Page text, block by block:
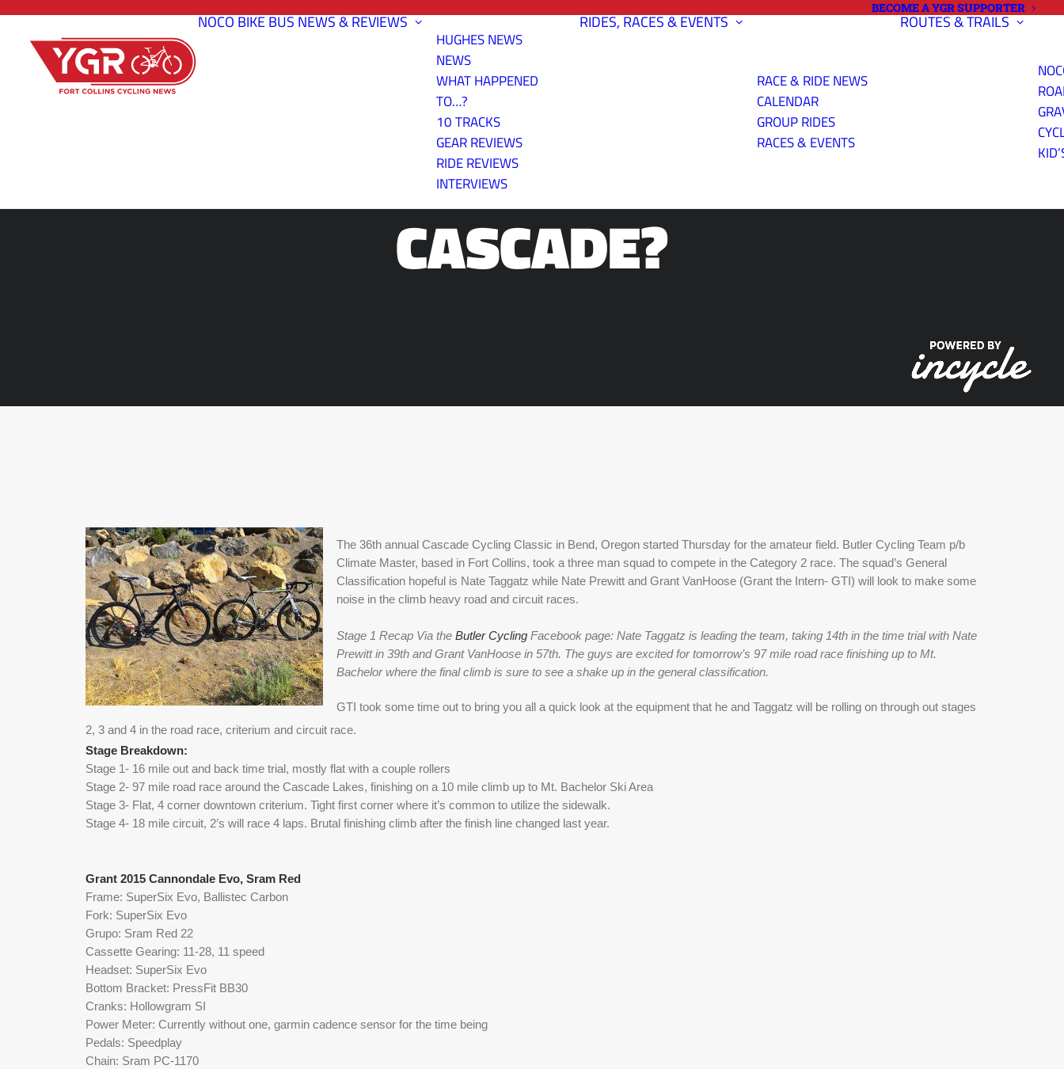
BECOME A YGR SUPPORTER
NOCO BIKE BUSNEWS & REVIEWS
HUGHES NEWS
NEWS
WHAT HAPPENED
TO…?
10 TRACKS
GEAR REVIEWS
RIDE REVIEWS
INTERVIEWS
RIDES, RACES & EVENTS
RACE & RIDE NEWS
CALENDAR
GROUP RIDES
RACES & EVENTS
ROUTES & TRAILS
WHAT ARE THE BUTLER GUYS RIDING AT
CASCADE?
The 36th annual Cascade Cycling Classic in Bend, Oregon started Thursday for the amateur field. Butler Cycling Team p/b
Climate Master, based in Fort Collins, took a three man squad to compete in the Category 2 race. The squad’s General
Classification hopeful is Nate Taggatz while Nate Prewitt and Grant VanHoose (Grant the Intern- GTI) will look to make some
noise in the climb heavy road and circuit races.
Stage 1 Recap Via the Butler Cycling Facebook page: Nate Taggatz is leading the team, taking 14th in the time trial with Nate
Prewitt in 39th and Grant VanHoose in 57th. The guys are excited for tomorrow’s 97 mile road race finishing up to Mt.
Bachelor where the final climb is sure to see a shake up in the general classification.
GTI took some time out to bring you all a quick look at the equipment that he and Taggatz will be rolling on through out stages
2, 3 and 4 in the road race, criterium and circuit race.
Stage Breakdown:
Stage 1- 16 mile out and back time trial, mostly flat with a couple rollers
Stage 2- 97 mile road race around the Cascade Lakes, finishing on a 10 mile climb up to Mt. Bachelor Ski Area
Stage 3- Flat, 4 corner downtown criterium. Tight first corner where it’s common to utilize the sidewalk.
Stage 4- 18 mile circuit, 2’s will race 4 laps. Brutal finishing climb after the finish line changed last year.
Grant 2015 Cannondale Evo, Sram Red
Frame: SuperSix Evo, Ballistec Carbon
Fork: SuperSix Evo
Grupo: Sram Red 22
Cassette Gearing: 11-28, 11 speed
Headset: SuperSix Evo
Bottom Bracket: PressFit BB30
Cranks: Hollowgram SI
Power Meter: Currently without one, garmin cadence sensor for the time being
Pedals: Speedplay
Chain: Sram PC-1170